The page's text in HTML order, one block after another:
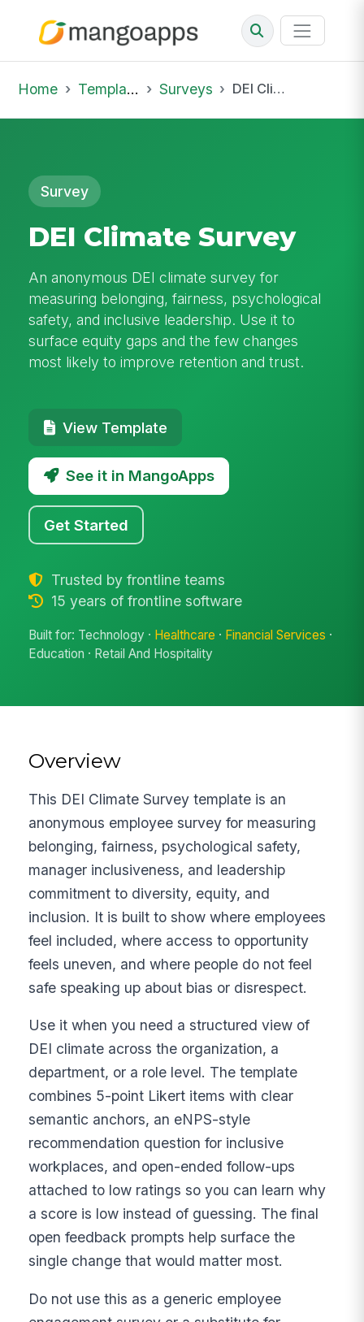
Home Template Library Surveys DEI Climate Survey
Survey
DEI Climate Survey
An anonymous DEI climate survey for
measuring belonging, fairness, psychological
safety, and inclusive leadership. Use it to
surface equity gaps and the few changes
most likely to improve retention and trust.
View Template
See it in MangoApps
Get Started
Trusted by frontline teams
15 years of frontline software
Built for: Technology · Healthcare · Financial Services ·
Education · Retail And Hospitality
Overview
This DEI Climate Survey template is an
anonymous employee survey for measuring
belonging, fairness, psychological safety,
manager inclusiveness, and leadership
commitment to diversity, equity, and
inclusion. It is built to show where employees
feel included, where access to opportunity
feels uneven, and where people do not feel
safe speaking up about bias or disrespect.
Use it when you need a structured view of
DEI climate across the organization, a
department, or a role level. The template
combines 5-point Likert items with clear
semantic anchors, an eNPS-style
recommendation question for inclusive
workplaces, and open-ended follow-ups
attached to low ratings so you can learn why
a score is low instead of guessing. The final
open feedback prompts help surface the
single change that would matter most.
Do not use this as a generic employee